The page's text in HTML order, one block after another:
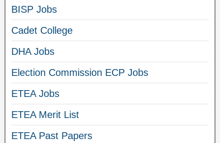
BISP Jobs
Cadet College
DHA Jobs
Election Commission ECP Jobs
ETEA Jobs
ETEA Merit List
ETEA Past Papers